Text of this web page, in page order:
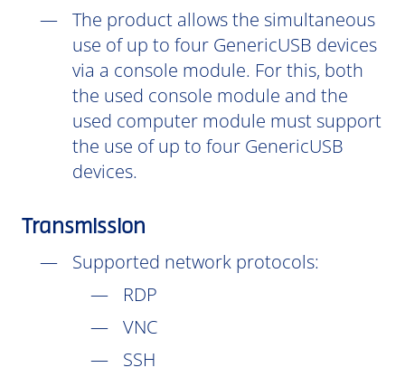
The product allows the simultaneous
use of up to four GenericUSB devices
via a console module. For this, both
the used console module and the
used computer module must support
the use of up to four GenericUSB
devices.
Transmission
Supported network protocols:
RDP
VNC
SSH